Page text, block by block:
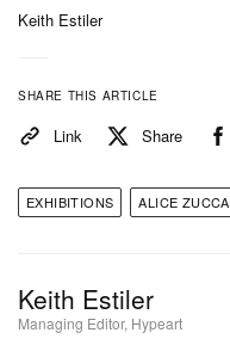
Keith Estiler
SHARE THIS ARTICLE
Link Share
EXHIBITIONS ALICE ZUCCA
Keith Estiler
Managing Editor, Hypeart